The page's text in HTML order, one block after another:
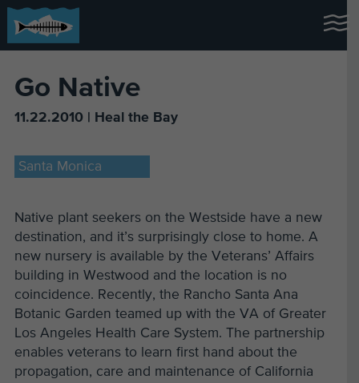
Go Native
11.22.2010 | Heal the Bay
Santa Monica
Native plant seekers on the Westside have a new
destination, and it’s surprisingly close to home. A
new nursery is available by the Veterans’ Affairs
building in Westwood and the location is no
coincidence. Recently, the Rancho Santa Ana
Botanic Garden teamed up with the VA of Greater
Los Angeles Health Care System. The partnership
enables veterans to learn first hand about the
propagation, care and maintenance of California